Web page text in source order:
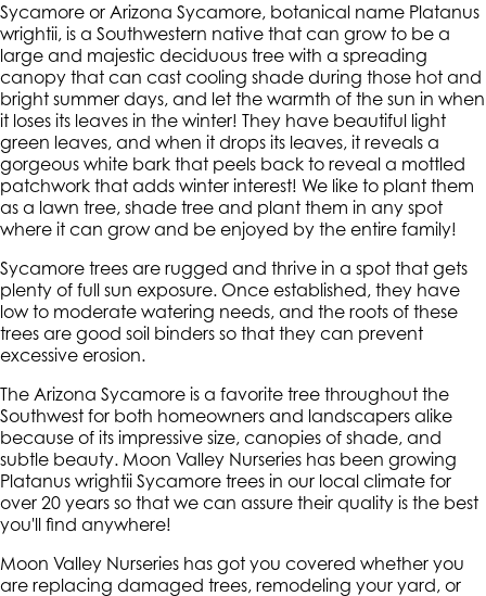
Sycamore or Arizona Sycamore, botanical name Platanus
wrightii, is a Southwestern native that can grow to be a
large and majestic deciduous tree with a spreading
canopy that can cast cooling shade during those hot and
bright summer days, and let the warmth of the sun in when
it loses its leaves in the winter! They have beautiful light
green leaves, and when it drops its leaves, it reveals a
gorgeous white bark that peels back to reveal a mottled
patchwork that adds winter interest! We like to plant them
as a lawn tree, shade tree and plant them in any spot
where it can grow and be enjoyed by the entire family!
Sycamore trees are rugged and thrive in a spot that gets
plenty of full sun exposure. Once established, they have
low to moderate watering needs, and the roots of these
trees are good soil binders so that they can prevent
excessive erosion.
The Arizona Sycamore is a favorite tree throughout the
Southwest for both homeowners and landscapers alike
because of its impressive size, canopies of shade, and
subtle beauty. Moon Valley Nurseries has been growing
Platanus wrightii Sycamore trees in our local climate for
over 20 years so that we can assure their quality is the best
you'll find anywhere!
Moon Valley Nurseries has got you covered whether you
are replacing damaged trees, remodeling your yard, or